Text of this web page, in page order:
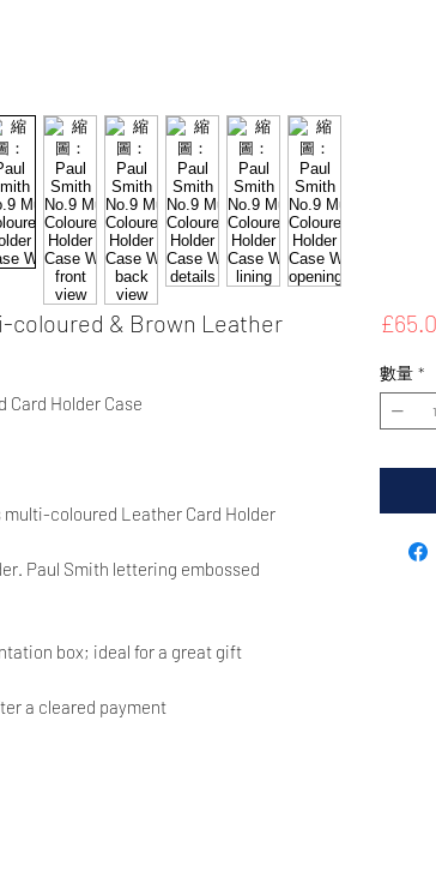
coloured & Brown Leather
Card Holder Case
coloured Leather Card Holder
Paul Smith lettering embossed
box; ideal for a great gift
a cleared payment
數量 *